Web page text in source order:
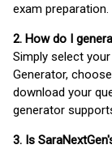
exam preparation.
2. How do I
Simply select
Generator,
download your
generator
3. Is